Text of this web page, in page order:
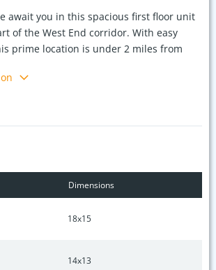
await you in this spacious first floor unit
of the West End corridor. With easy
prime location is under 2 miles from
Joe's and Target. This
offers a flexible space that can be used
controlled access main entrance, this
garage parking spot, 1 assigned
area to show designing/staging
Dimensions
18x15
14x13